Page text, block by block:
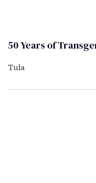
50 Years of
Tula